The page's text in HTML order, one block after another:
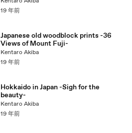
19 年前
Japanese old woodblock prints -36
Views of Mount Fuji-
Kentaro Akiba
19 年前
Hokkaido in Japan -Sigh for the
beauty-
Kentaro Akiba
19 年前